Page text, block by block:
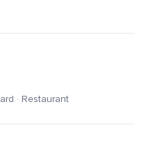
· Restaurant